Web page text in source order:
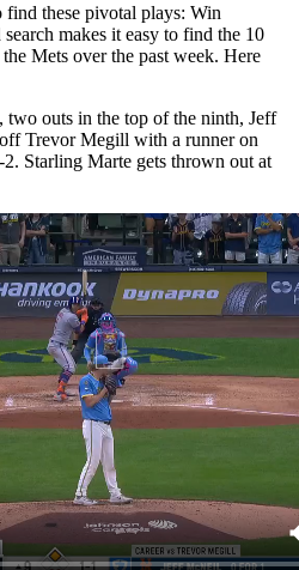
these pivotal plays: Win
makes it easy to find the 10
Mets over the past week. Here
outs in the top of the ninth, Jeff
Trevor Megill with a runner on
Starling Marte gets thrown out at